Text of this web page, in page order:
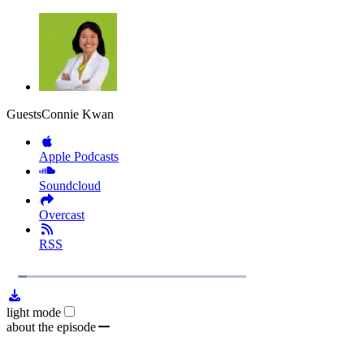
GuestsConnie Kwan
Apple Podcasts
Soundcloud
Overcast
RSS
PlayLoaded:
light mode
about the episode